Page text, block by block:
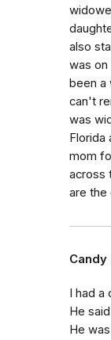
also
was
been a
can't
was
Florida
mom
across
are the
Candy
I had a
He
He